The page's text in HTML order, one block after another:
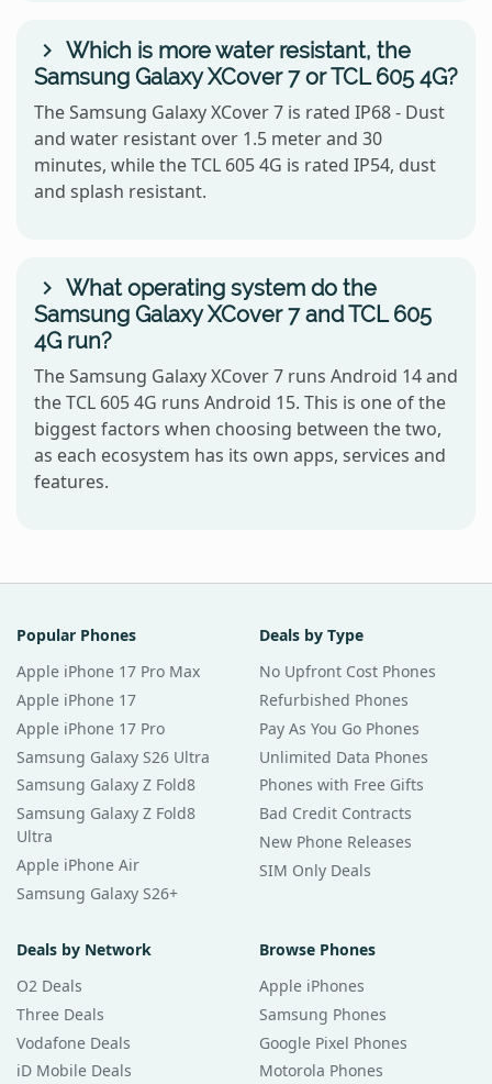
Which is more water resistant, the
Samsung Galaxy XCover 7 or TCL 605 4G?
The Samsung Galaxy XCover 7 is rated IP68 - Dust
and water resistant over 1.5 meter and 30
minutes, while the TCL 605 4G is rated IP54, dust
and splash resistant.
What operating system do the
Samsung Galaxy XCover 7 and TCL 605
4G run?
The Samsung Galaxy XCover 7 runs Android 14 and
the TCL 605 4G runs Android 15. This is one of the
biggest factors when choosing between the two,
as each ecosystem has its own apps, services and
features.
Popular Phones
Apple iPhone 17 Pro Max
Apple iPhone 17
Apple iPhone 17 Pro
Samsung Galaxy S26 Ultra
Samsung Galaxy Z Fold8
Samsung Galaxy Z Fold8
Ultra
Apple iPhone Air
Samsung Galaxy S26+
Deals by Type
No Upfront Cost Phones
Refurbished Phones
Pay As You Go Phones
Unlimited Data Phones
Phones with Free Gifts
Bad Credit Contracts
New Phone Releases
SIM Only Deals
Deals by Network
O2 Deals
Three Deals
Vodafone Deals
iD Mobile Deals
Browse Phones
Apple iPhones
Samsung Phones
Google Pixel Phones
Motorola Phones